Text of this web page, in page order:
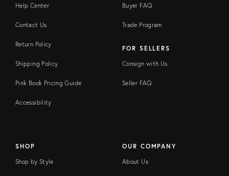
Help Center
Contact Us
Return Policy
Shipping Policy
Pink Book Pricing Guide
Accessibility
Buyer FAQ
Trade Program
FOR SELLERS
Consign with Us
Seller FAQ
SHOP
Shop by Style
OUR COMPANY
About Us